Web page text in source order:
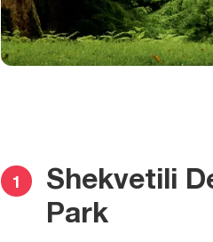
1
Shekvetili
Park